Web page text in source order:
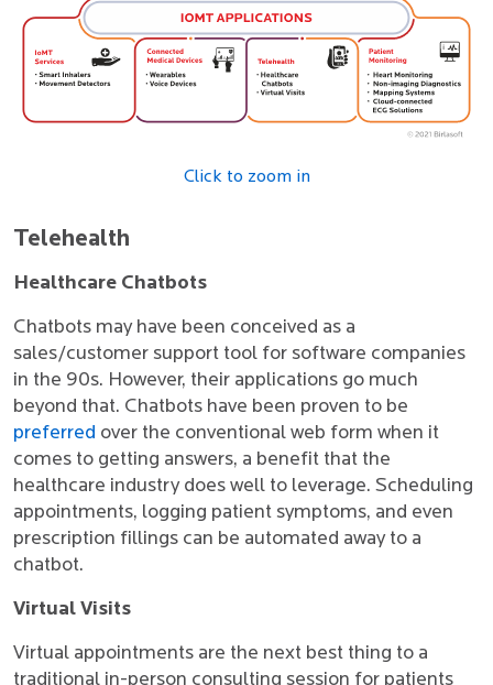
Click to zoom in
Telehealth
Healthcare Chatbots
Chatbots may have been conceived as a
sales/customer support tool for software companies
in the 90s. However, their applications go much
beyond that. Chatbots have been proven to be
preferred over the conventional web form when it
comes to getting answers, a benefit that the
healthcare industry does well to leverage. Scheduling
appointments, logging patient symptoms, and even
prescription fillings can be automated away to a
chatbot.
Virtual Visits
Virtual appointments are the next best thing to a
traditional in-person consulting session for patients